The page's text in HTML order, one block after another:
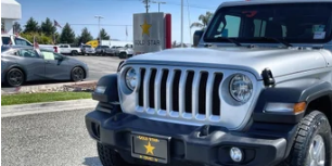
Price Drop
VIN:1C4HJXDN8PW599882Stock:R26150
45,879 mi
Less
Sale Price